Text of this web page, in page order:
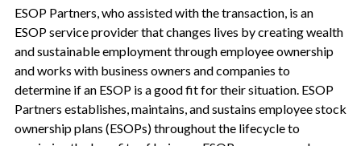
ESOP Partners, who assisted with the transaction, is an
ESOP service provider that changes lives by creating wealth
and sustainable employment through employee ownership
and works with business owners and companies to
determine if an ESOP is a good fit for their situation. ESOP
Partners establishes, maintains, and sustains employee stock
ownership plans (ESOPs) throughout the lifecycle to